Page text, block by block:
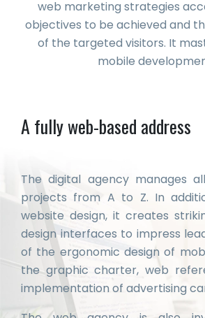
web marketing strategies
objectives to be achieved and
of the targeted visitors. It
mobile
A fully web-based address
The digital agency manages
projects from A to Z. In
website design, it creates
design interfaces to impress
of the ergonomic design of
the graphic charter, web
implementation of advertising